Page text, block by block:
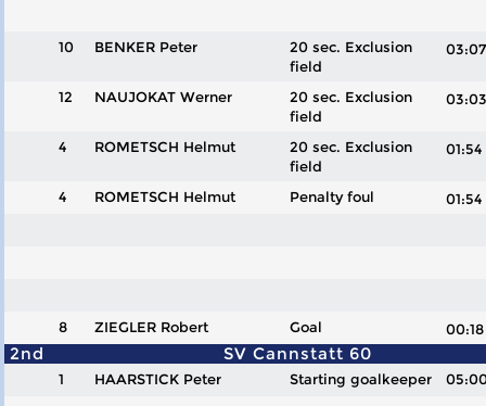
10 BENKER Peter
20 sec. Exclusion
field
12 NAUJOKAT Werner
20 sec. Exclusion
field
4 ROMETSCH Helmut
20 sec. Exclusion
field
4 ROMETSCH Helmut Penalty foul
8 ZIEGLER Robert Goal
2nd SV Cannstatt 60
1 HAARSTICK Peter Starting goalkeeper